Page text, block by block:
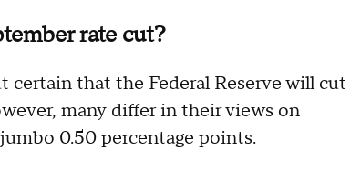
rate cut?
certain that the Federal Reserve will cut
many differ in their views on
0.50 percentage points.